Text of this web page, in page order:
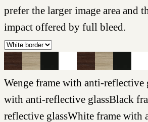
prefer the larger image area and
impact offered by full bleed.
Wenge frame with anti-reflective
with anti-reflective glassBlack
reflective glassWhite frame with